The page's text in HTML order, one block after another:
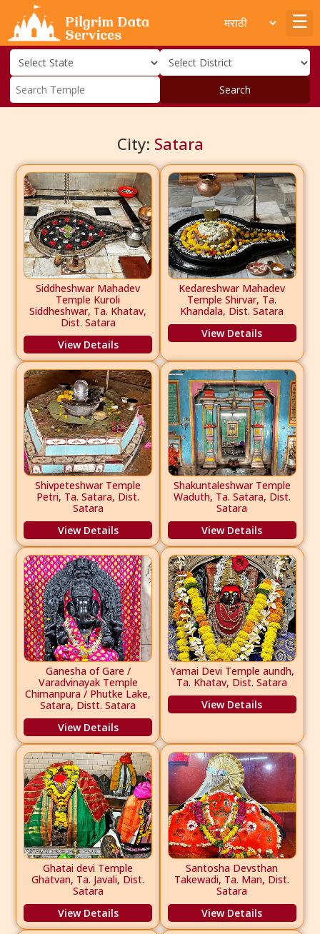
Search
City: Satara
Siddheshwar Mahadev
Temple Kuroli
Siddheshwar, Ta. Khatav,
Dist. Satara
View Details
Kedareshwar Mahadev
Temple Shirvar, Ta.
Khandala, Dist. Satara
View Details
Shivpeteshwar Temple
Petri, Ta. Satara, Dist.
Satara
View Details
Shakuntaleshwar Temple
Waduth, Ta. Satara, Dist.
Satara
View Details
Ganesha of Gare /
Varadvinayak Temple
Chimanpura / Phutke Lake,
Satara, Distt. Satara
View Details
Yamai Devi Temple aundh,
Ta. Khatav, Dist. Satara
View Details
Ghatai devi Temple
Ghatvan, Ta. Javali, Dist.
Satara
View Details
Santosha Devsthan
Takewadi, Ta. Man, Dist.
Satara
View Details